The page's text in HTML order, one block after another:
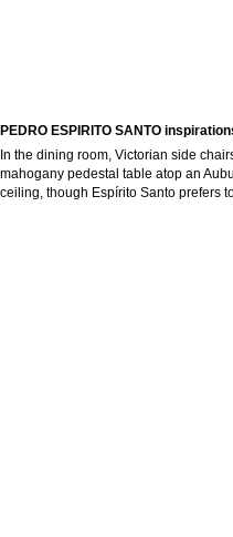
PEDRO ESPIRITO SANTO
In the dining room, Victorian side
mahogany pedestal table atop an
ceiling, though Espírito Santo prefers